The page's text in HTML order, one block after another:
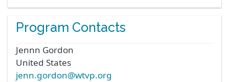
Program Contacts
Jennn Gordon
United States
jenn.gordon@wtvp.org